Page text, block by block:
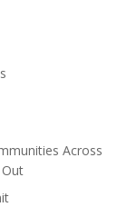
Across